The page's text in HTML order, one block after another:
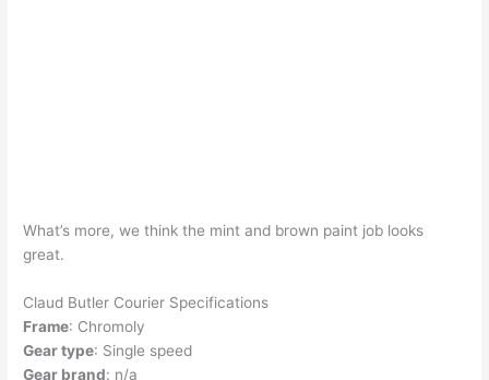
What’s more, we think the mint and brown paint job looks
great.
Claud Butler Courier Specifications
Frame: Chromoly
Gear type: Single speed
Gear brand: n/a